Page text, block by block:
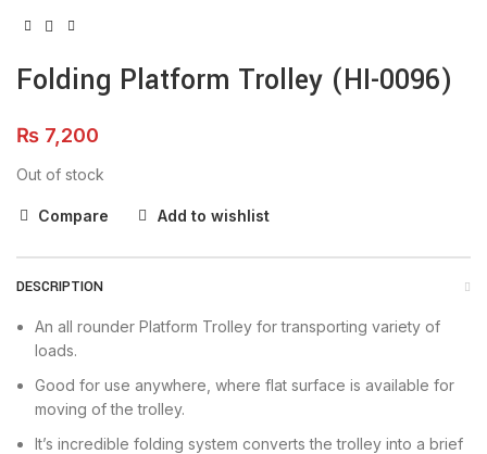
Folding Platform Trolley (HI-0096)
₨ 7,200
Out of stock
Compare Add to wishlist
DESCRIPTION
An all rounder Platform Trolley for transporting variety of
loads.
Good for use anywhere, where flat surface is available for
moving of the trolley.
It’s incredible folding system converts the trolley into a brief